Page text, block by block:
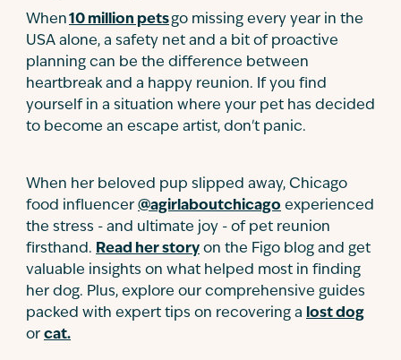
When10 million petsgo missing every year in the
USA alone, a safety net and a bit of proactive
planning can be the difference between
heartbreak and a happy reunion. If you find
yourself in a situation where your pet has decided
to become an escape artist, don't panic.
When her beloved pup slipped away, Chicago
food influencer @agirlaboutchicago experienced
the stress - and ultimate joy - of pet reunion
firsthand. Read her story on the Figo blog and get
valuable insights on what helped most in finding
her dog. Plus, explore our comprehensive guides
packed with expert tips on recovering a lost dog
or cat.